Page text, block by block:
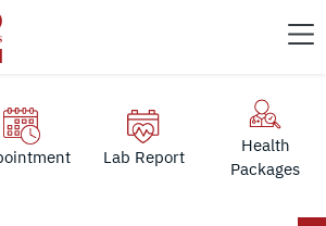
Lab Report
Health
Packages